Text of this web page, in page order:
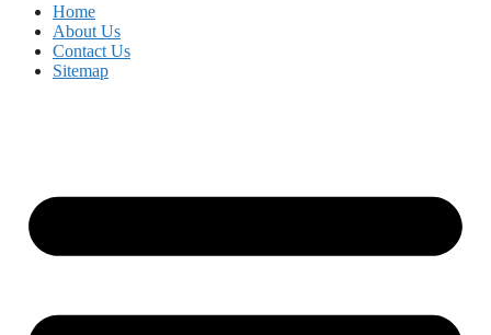
Home
About Us
Contact Us
Sitemap